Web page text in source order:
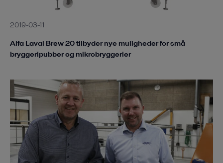
2019-03-11
Alfa Laval Brew 20 tilbyder nye muligheder for små
bryggeripubber og mikrobryggerier